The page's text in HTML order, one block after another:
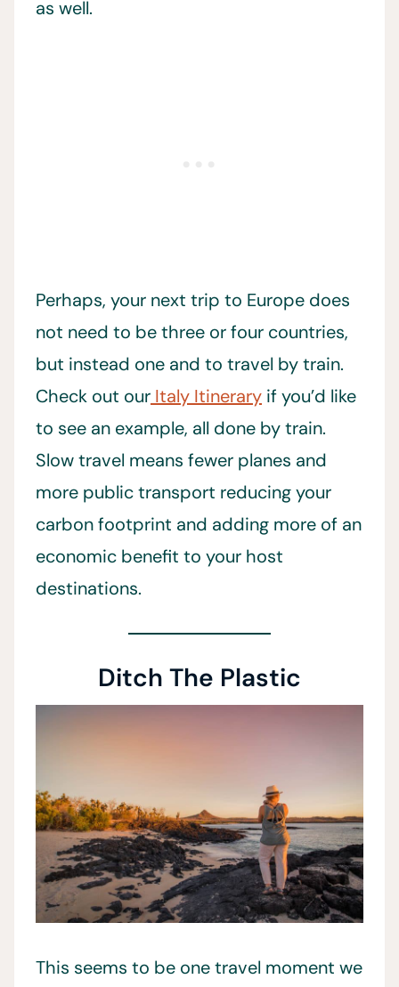
as well.
Perhaps, your next trip to Europe does
not need to be three or four countries,
but instead one and to travel by train.
Check out our Italy Itinerary if you’d like
to see an example, all done by train.
Slow travel means fewer planes and
more public transport reducing your
carbon footprint and adding more of an
economic benefit to your host
destinations.
Ditch The Plastic
This seems to be one travel moment we